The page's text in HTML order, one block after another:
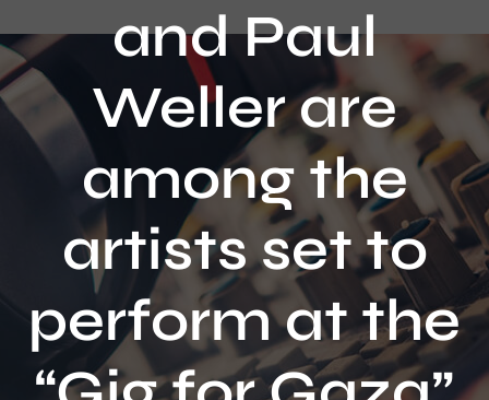
Local News
Schedule
Contact
and Paul
Weller are
among the
artists set to
perform at the